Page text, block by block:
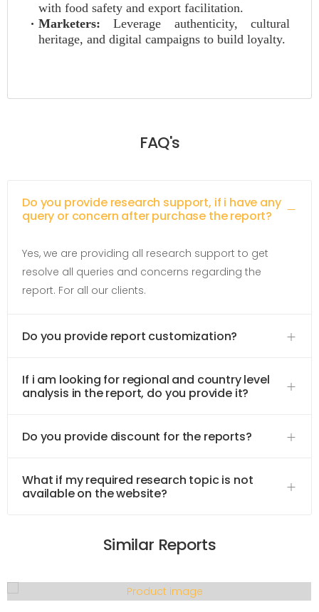
with food safety and export facilitation.
Marketers: Leverage authenticity, cultural
heritage, and digital campaigns to build loyalty.
FAQ's
Do you provide research support, if i have any
query or concern after purchase the report?
Yes, we are providing all research support to get
resolve all queries and concerns regarding the
report. For all our clients.
Do you provide report customization?
If i am looking for regional and country level
analysis in the report, do you provide it?
Do you provide discount for the reports?
What if my required research topic is not
available on the website?
Similar Reports